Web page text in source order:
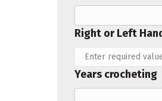
Right or Left
Years crocheting